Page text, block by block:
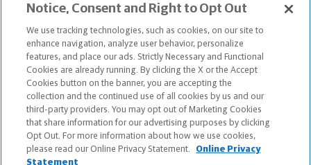
advisors. Only those representatives with "Advisor" in their title or
credentialed as NMWMC representatives to provide investment
advisory services.
Depending on the products and/or services being recommended or
considered, refer to the appropriate disclosure brochure for important
information on the Northwestern Mutual Wealth Management Company,
its services, fees and conflicts of interest before investing. To obtain a
copy of one or more of these brochures, contact your representative.
Ashlee D Bridge is primarily licensed in OH and may be licensed in other
Notice, Consent and Right to Opt Out
We use tracking technologies, such as cookies, on our site to
enhance navigation, analyze user behavior, personalize
features, and place our ads. Strictly Necessary and Functional
Cookies are already running. By clicking the X or the Accept
Cookies button on the banner, you are accepting the
collection and the continued use of all cookies by us and our
third-party providers. You may opt out of Marketing Cookies
that share information for our advertising purposes by clicking
Opt Out. For more information about how we use cookies,
please read our Online Privacy Statement.
Online Privacy
Statement